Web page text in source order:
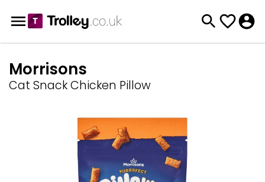
Morrisons
Cat Snack Chicken Pillow